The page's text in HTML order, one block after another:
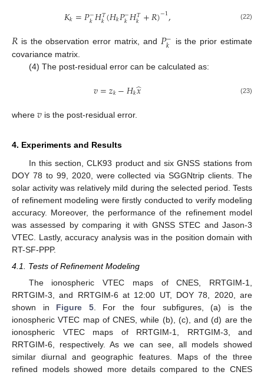
𝐾𝑘=𝑃−
𝑘𝐻𝑇
𝑘(𝐻𝑘𝑃−
𝑘𝐻𝑇
𝑘 +𝑅)−1, (22)
𝑅 is the observation error matrix, and 𝑃−
𝑘
is the prior estimate
covariance matrix.
(4) The post-residual error can be calculated as:
𝑣=𝑧𝑘−𝐻𝑘𝑥
̂ (23)
where 𝑣 is the post-residual error.
4. Experiments and Results
In this section, CLK93 product and six GNSS stations from
DOY 78 to 99, 2020, were collected via SGGNtrip clients. The
solar activity was relatively mild during the selected period. Tests
of refinement modeling were firstly conducted to verify modeling
accuracy. Moreover, the performance of the refinement model
was assessed by comparing it with GNSS STEC and Jason-3
VTEC. Lastly, accuracy analysis was in the position domain with
RT-SF-PPP.
4.1. Tests of Refinement Modeling
The ionospheric VTEC maps of CNES, RRTGIM-1,
RRTGIM-3, and RRTGIM-6 at 12:00 UT, DOY 78, 2020, are
shown in Figure 5. For the four subfigures, (a) is the
ionospheric VTEC map of CNES, while (b), (c), and (d) are the
ionospheric VTEC maps of RRTGIM-1, RRTGIM-3, and
RRTGIM-6, respectively. As we can see, all models showed
similar diurnal and geographic features. Maps of the three
refined models showed more details compared to the CNES